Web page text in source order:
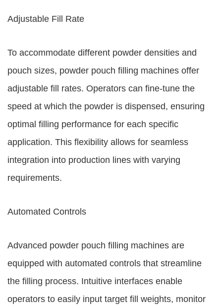
Adjustable Fill Rate
To accommodate different powder densities and
pouch sizes, powder pouch filling machines offer
adjustable fill rates. Operators can fine-tune the
speed at which the powder is dispensed, ensuring
optimal filling performance for each specific
application. This flexibility allows for seamless
integration into production lines with varying
requirements.
Automated Controls
Advanced powder pouch filling machines are
equipped with automated controls that streamline
the filling process. Intuitive interfaces enable
operators to easily input target fill weights, monitor